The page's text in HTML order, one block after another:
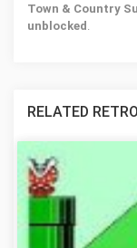
Town & Country
unblocked .
RELATED